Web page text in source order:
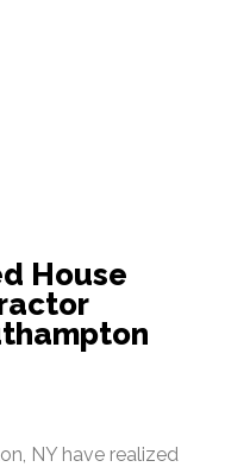
House
NY have realized